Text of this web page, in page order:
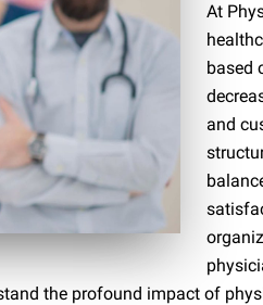
At
based
and
the profound impact of